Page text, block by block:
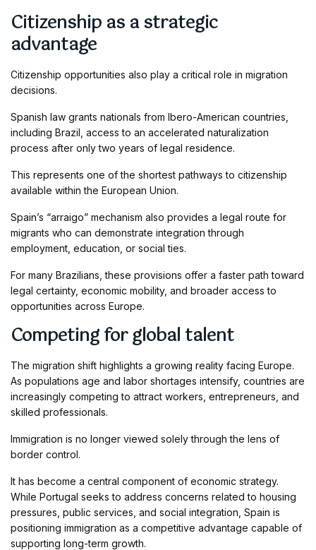
Citizenship as a strategic
advantage
Citizenship opportunities also play a critical role in migration
decisions.
Spanish law grants nationals from Ibero-American countries,
including Brazil, access to an accelerated naturalization
process after only two years of legal residence.
This represents one of the shortest pathways to citizenship
available within the European Union.
Spain’s “arraigo” mechanism also provides a legal route for
migrants who can demonstrate integration through
employment, education, or social ties.
For many Brazilians, these provisions offer a faster path toward
legal certainty, economic mobility, and broader access to
opportunities across Europe.
Competing for global talent
The migration shift highlights a growing reality facing Europe.
As populations age and labor shortages intensify, countries are
increasingly competing to attract workers, entrepreneurs, and
skilled professionals.
Immigration is no longer viewed solely through the lens of
border control.
It has become a central component of economic strategy.
While Portugal seeks to address concerns related to housing
pressures, public services, and social integration, Spain is
positioning immigration as a competitive advantage capable of
supporting long-term growth.